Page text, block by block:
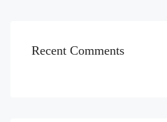
Recent Comments